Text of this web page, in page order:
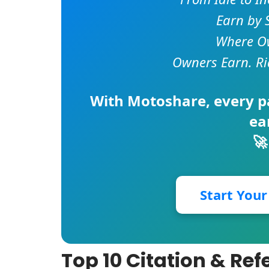
Earn by
Where
Owners Earn.
With Motoshare, every
Start
Top 10 Citation &